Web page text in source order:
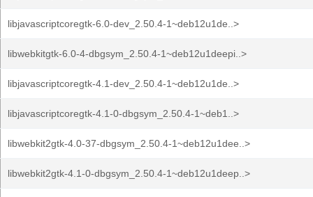
libjavascriptcoregtk-6.0-dev_2.50.4-1~deb12u1de..>
libwebkitgtk-6.0-4-dbgsym_2.50.4-1~deb12u1deepi..>
libjavascriptcoregtk-4.1-dev_2.50.4-1~deb12u1de..>
libjavascriptcoregtk-4.1-0-dbgsym_2.50.4-1~deb1..>
libwebkit2gtk-4.0-37-dbgsym_2.50.4-1~deb12u1dee..>
libwebkit2gtk-4.1-0-dbgsym_2.50.4-1~deb12u1deep..>